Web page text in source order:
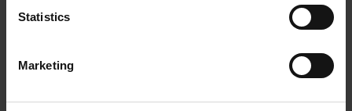
Statistics
Marketing
15.00 mm